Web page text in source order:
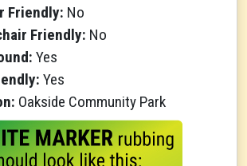
Friendly: No
Friendly: No
Yes
Yes
Oakside Community Park